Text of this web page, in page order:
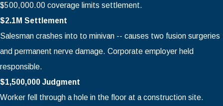
$500,000.00 coverage limits settlement.
$2.1M Settlement
Salesman crashes into to minivan -- causes two fusion surgeries
and permanent nerve damage. Corporate employer held
responsible.
$1,500,000 Judgment
Worker fell through a hole in the floor at a construction site.